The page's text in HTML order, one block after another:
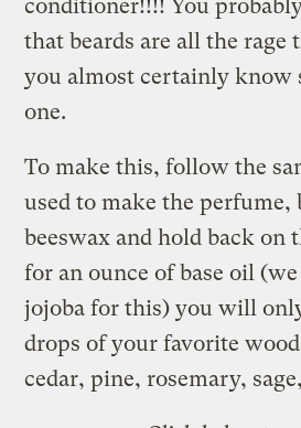
conditioner!!!! You
that beards are all the rage
you almost certainly know
one.
To make this, follow the
used to make the perfume,
beeswax and hold back on
for an ounce of base oil
jojoba for this) you will
drops of your favorite
cedar, pine, rosemary,